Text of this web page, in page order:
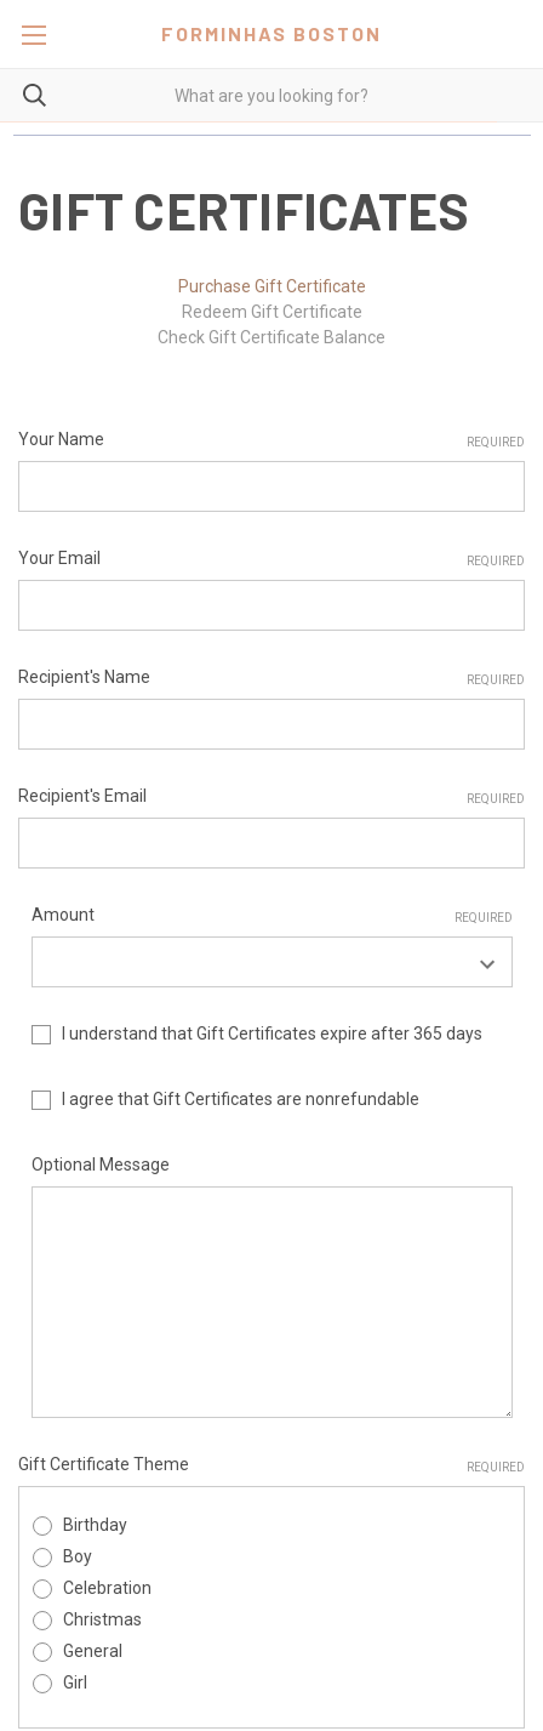
FORMINHAS BOSTON
GIFT CERTIFICATES
Purchase Gift Certificate
Redeem Gift Certificate
Check Gift Certificate Balance
Your Name REQUIRED
Your Email REQUIRED
Recipient's Name REQUIRED
Recipient's Email REQUIRED
Amount REQUIRED
I understand that Gift Certificates expire after 365 days
I agree that Gift Certificates are nonrefundable
Optional Message
Gift Certificate Theme REQUIRED
Birthday
Boy
Celebration
Christmas
General
Girl